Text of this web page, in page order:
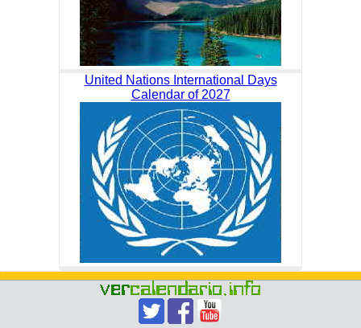
United Nations International Days
Calendar of 2027